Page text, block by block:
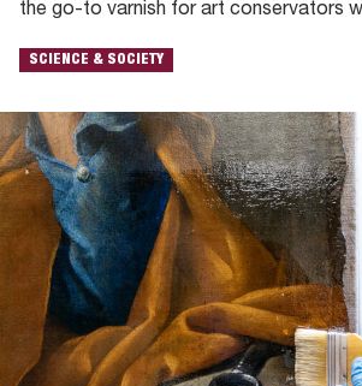
the go-to varnish for art conservators
SCIENCE & SOCIETY